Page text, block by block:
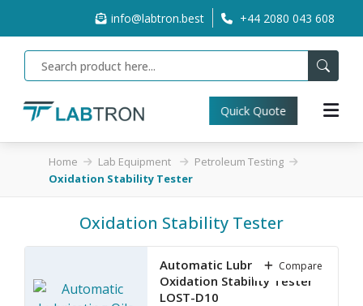
info@labtron.best +44 2080 043 608
Quick Quote
Home Lab Equipment
Petroleum Testing
Oxidation Stability Tester
Oxidation Stability Tester
Automatic Lubricating Oils
Oxidation Stability Tester
LOST-D10
Compare